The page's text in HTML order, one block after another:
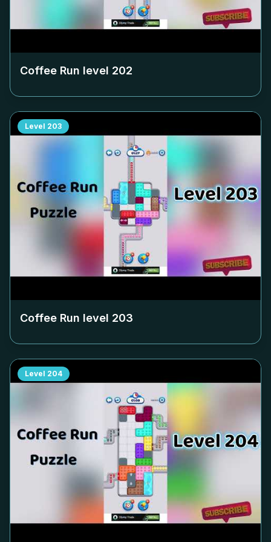
Coffee Run level 202
Level 203
Coffee Run level 203
Level 204